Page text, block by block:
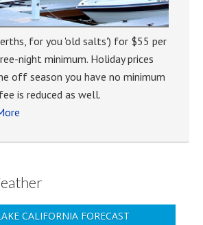
for you 'old salts') for $55 per
night minimum. Holiday prices
off season you have no minimum
is reduced as well.
CALIFORNIA FORECAST